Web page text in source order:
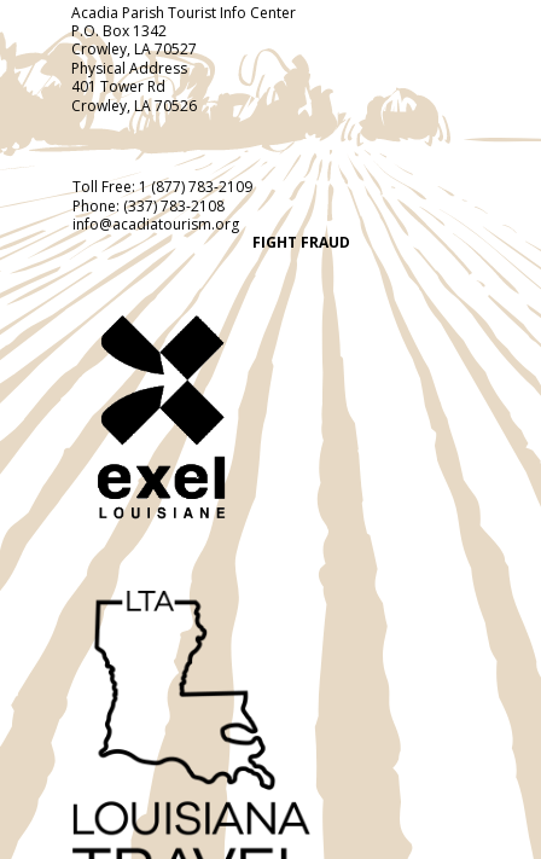
Acadia Parish Tourist Info Center
P.O. Box 1342
Crowley, LA 70527
Physical Address
401 Tower Rd
Crowley, LA 70526
Toll Free:1 (877) 783-2109
Phone: (337) 783-2108
info@acadiatourism.org
FIGHT FRAUD